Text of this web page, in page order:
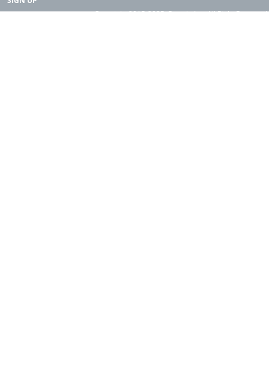
Copyright 2015-2025. Rearth, Inc. All Right Reserved.